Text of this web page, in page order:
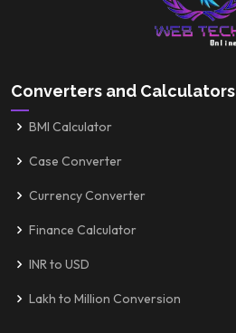
Converters and Calculators
BMI Calculator
Case Converter
Currency Converter
Finance Calculator
INR to USD
Lakh to Million Conversion